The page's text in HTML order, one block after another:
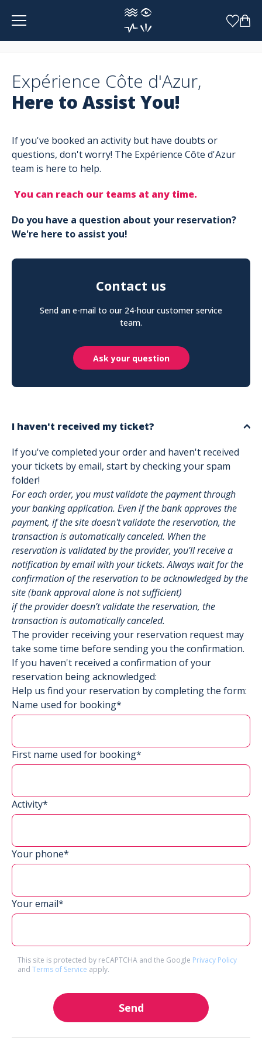
Expérience Côte d'Azur,
Here to Assist You!
If you've booked an activity but have doubts or
questions, don't worry! The Expérience Côte d'Azur
team is here to help.
You can reach our teams at any time.
Do you have a question about your reservation?
We're here to assist you!
Contact us
Send an e-mail to our 24-hour customer service
team.
Ask your question
I haven't received my ticket?
If you've completed your order and haven't received
your tickets by email, start by checking your spam
folder!
For each order, you must validate the payment through
your banking application. Even if the bank approves the
payment, if the site doesn't validate the reservation, the
transaction is automatically canceled. When the
reservation is validated by the provider, you’ll receive a
notification by email with your tickets. Always wait for the
confirmation of the reservation to be acknowledged by the
site (bank approval alone is not sufficient)
if the provider doesn’t validate the reservation, the
transaction is automatically canceled.
The provider receiving your reservation request may
take some time before sending you the confirmation.
If you haven't received a confirmation of your
reservation being acknowledged:
Help us find your reservation by completing the form:
Name used for booking*
First name used for booking*
Activity*
Your phone*
Your email*
This site is protected by reCAPTCHA and the Google Privacy Policy
and Terms of Service apply.
Send